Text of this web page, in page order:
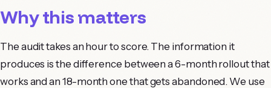
Why this matters
The audit takes an hour to score. The information it
produces is the difference between a 6-month rollout that
works and an 18-month one that gets abandoned. We use